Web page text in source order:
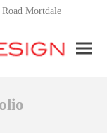
Mortdale